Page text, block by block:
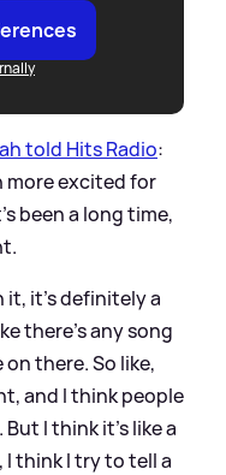
told Hits Radio:
more excited for
been a long time,
it, it's definitely a
there's any song
there. So like,
and I think people
I think it's like a
think I try to tell a